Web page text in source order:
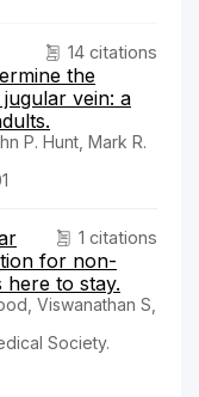
14 citations
the
vein: a
P. Hunt, Mark R.
1 citations
for non-
here to stay.
Viswanathan S,
Society.